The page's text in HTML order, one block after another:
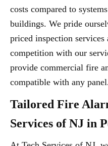
costs compared to
buildings. We pride
priced inspection
competition with our
provide commercial fire
compatible with any
Tailored Fire
Services of NJ in